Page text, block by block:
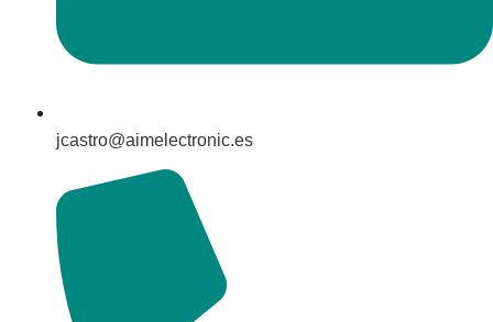
jcastro@aimelectronic.es